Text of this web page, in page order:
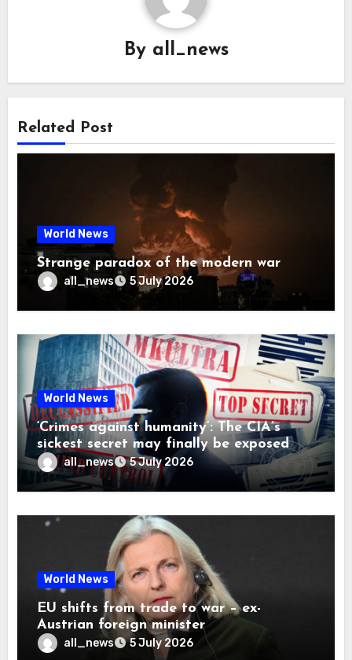
By all_news
Related Post
World News
Strange paradox of the modern war
all_news 5 July 2026
World News
‘Crimes against humanity’: The CIA’s
sickest secret may finally be exposed
all_news 5 July 2026
World News
EU shifts from trade to war – ex-
Austrian foreign minister
all_news 5 July 2026